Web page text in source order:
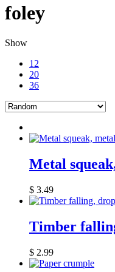
foley
Show
12
20
36
Metal
$ 3.49
Timber
$ 2.99